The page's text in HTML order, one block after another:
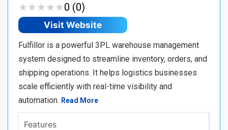
★★★★★
★★★★★0 (0)
Visit Website
Fulfillor is a powerful 3PL warehouse management
system designed to streamline inventory, orders, and
shipping operations. It helps logistics businesses
scale efficiently with real-time visibility and
automation. Read More
Features